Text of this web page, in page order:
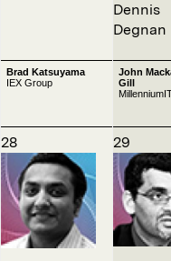
Dennis
Degnan
Brad Katsuyama
IEX Group
John
Gill
28 29